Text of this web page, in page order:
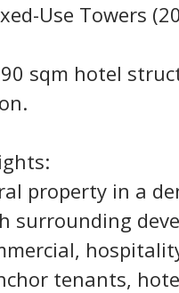
Use Towers
sqm hotel
property in a
surrounding
tenants,